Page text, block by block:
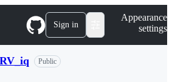
Sign in
Appearance
settings
Public